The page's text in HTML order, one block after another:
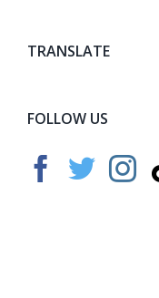
TRANSLATE
FOLLOW US